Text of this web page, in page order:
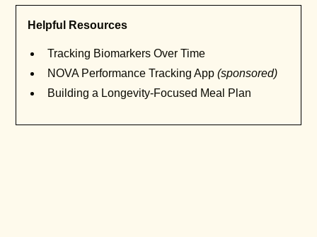
Helpful Resources
Tracking Biomarkers Over Time
NOVA Performance Tracking App(sponsored)
Building a Longevity-Focused Meal Plan